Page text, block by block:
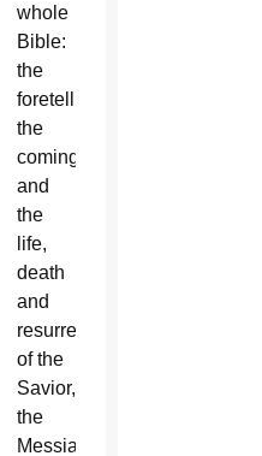
whole
Bible:
the
foretelling,
the
coming,
and
the
life,
death
and
resurrection
of the
Savior,
the
Messiah.